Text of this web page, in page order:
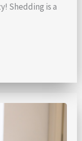
Shedding is a